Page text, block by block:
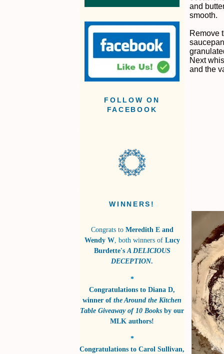
FOLLOW ON
FACEBOOK
WINNERS!
Congrats to Meredith E and
Wendy W, both winners ofLucy
Burdette'sA DELICIOUS
DECEPTION.
*
Congratulations to Diana D,
winner of the Around the Kitchen
Table Giveaway of 10 Books by our
MLK authors!
*
Congratulations to Carol Sullivan,
and
smooth.
Remove
Next
and the